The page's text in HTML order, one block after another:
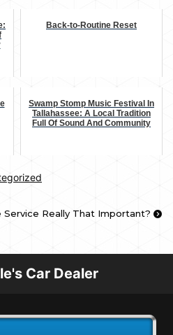
Back-to-Routine Reset
Swamp Stomp Music Festival In
Tallahassee: A Local Tradition
Full Of Sound And Community
Service Really That Important?
Car Dealer